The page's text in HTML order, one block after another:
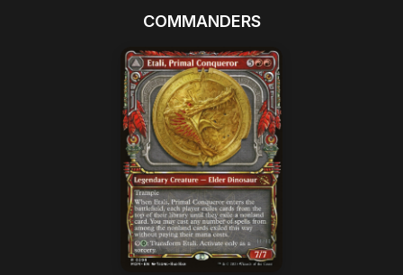
COMMANDERS